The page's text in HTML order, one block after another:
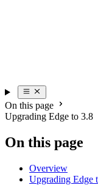
On this page
Upgrading Edge to 3.8
On this page
Overview
Upgrading Edge